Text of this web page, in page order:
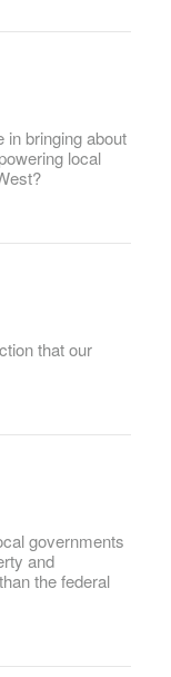
in bringing about
local
that our
governments
and
the federal